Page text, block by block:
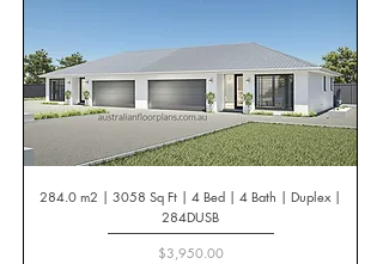
284.0 m2 | 3058 Sq Ft | 4 Bed | 4 Bath | Duplex |
284DUSB
Price
$3,950.00